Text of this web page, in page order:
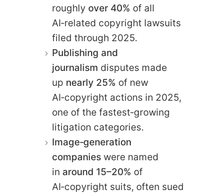
roughly over 40% of all
AI‑related copyright lawsuits
filed through 2025.
Publishing and
journalism disputes made
up nearly 25% of new
AI‑copyright actions in 2025,
one of the fastest‑growing
litigation categories.
Image‑generation
companies were named
in around 15–20% of
AI‑copyright suits, often sued